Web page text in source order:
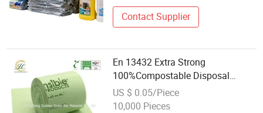
Contact Supplier
En 13432 Extra Strong
100%Compostable Disposal
Kitchen Trash Bin Liner in Roll
Biodegradable Plastic Free
US $ 0.05/Piece
10,000 Pieces